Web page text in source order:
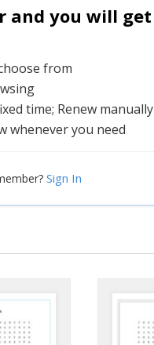
and you will get
from
time; Renew manually
whenever you need
Sign In